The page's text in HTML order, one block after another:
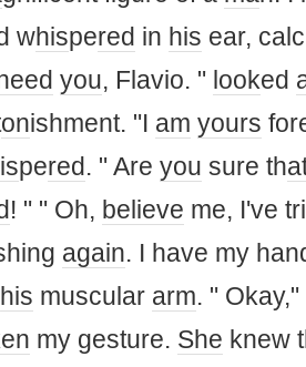
whispered in his ear,
you, Flavio. " looked
onishment. "I am yours
pered. " Are you sure th
! " " Oh, believe me, I've
again. I have my
his muscular arm. "
my gesture. She knew